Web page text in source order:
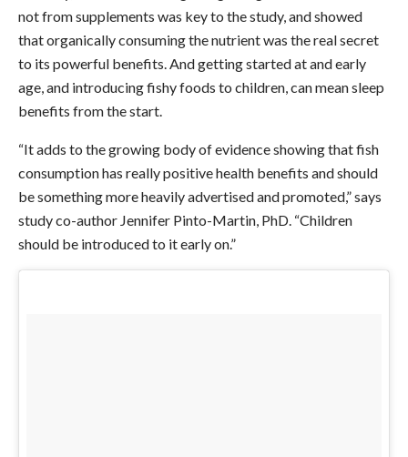
not from supplements was key to the study, and showed
that organically consuming the nutrient was the real secret
to its powerful benefits. And getting started at and early
age, and introducing fishy foods to children, can mean sleep
benefits from the start.
“It adds to the growing body of evidence showing that fish
consumption has really positive health benefits and should
be something more heavily advertised and promoted,” says
study co-author Jennifer Pinto-Martin, PhD. “Children
should be introduced to it early on.”